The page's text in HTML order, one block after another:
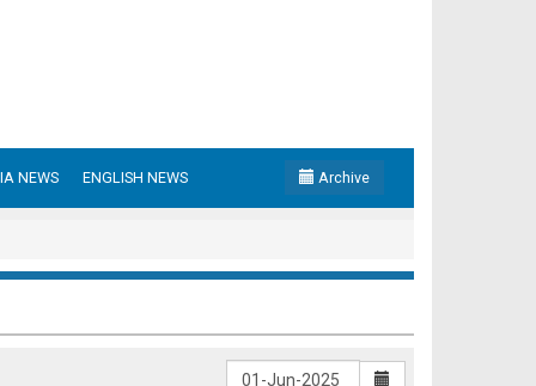
NEWS ENGLISH NEWS Archive